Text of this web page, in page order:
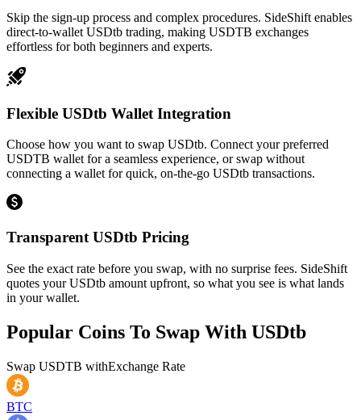
Skip the sign-up process and complex procedures. SideShift enables
direct-to-wallet USDtb trading, making USDTB exchanges
effortless for both beginners and experts.
Flexible USDtb Wallet Integration
Choose how you want to swap USDtb. Connect your preferred
USDTB wallet for a seamless experience, or swap without
connecting a wallet for quick, on-the-go USDtb transactions.
Transparent USDtb Pricing
See the exact rate before you swap, with no surprise fees. SideShift
quotes your USDtb amount upfront, so what you see is what lands
in your wallet.
Popular Coins To Swap With USDtb
Swap USDTB withExchange Rate
BTC